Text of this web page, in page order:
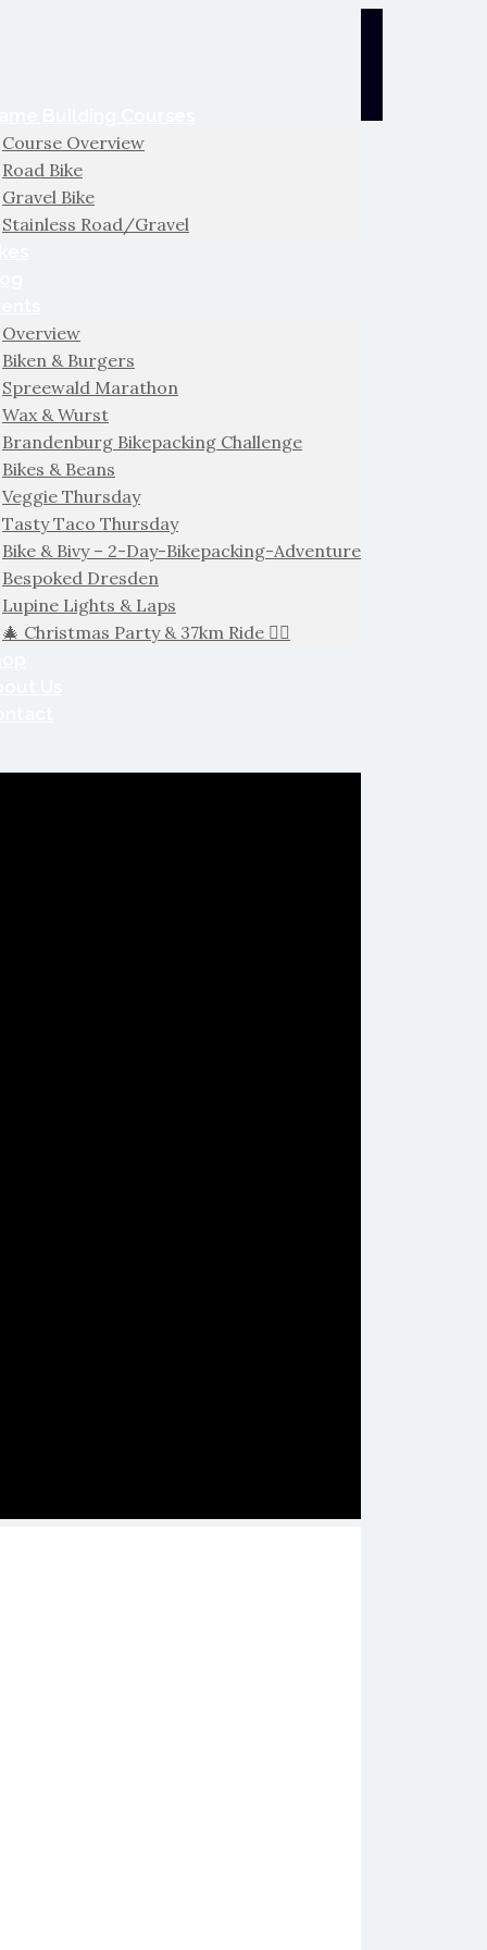
Course Overview
Road Bike
Gravel Bike
Stainless Road/Gravel
Overview
Biken & Burgers
Spreewald Marathon
Wax & Wurst
Brandenburg Bikepacking Challenge
Bikes & Beans
Veggie Thursday
Tasty Taco Thursday
Bike & Bivy – 2-Day-Bikepacking-Adventure
Bespoked Dresden
Lupine Lights & Laps
🎄 Christmas Party & 37km Ride 🚴‍♂️